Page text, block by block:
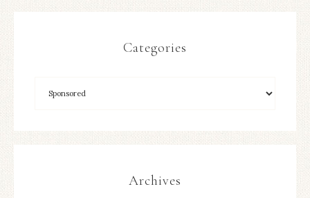
Categories
Archives